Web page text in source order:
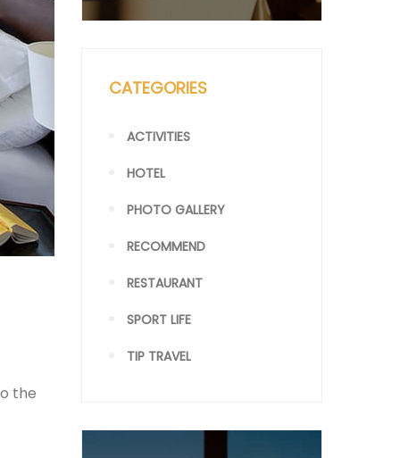
the
CATEGORIES
ACTIVITIES
HOTEL
PHOTO GALLERY
RECOMMEND
RESTAURANT
SPORT LIFE
TIP TRAVEL